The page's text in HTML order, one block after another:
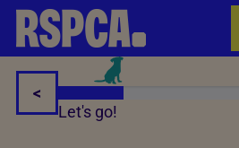
Skip to Main Content
Let's go!
<